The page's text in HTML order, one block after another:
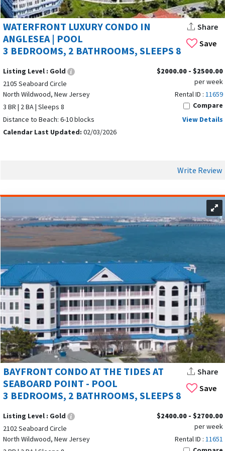
Browse availableTides at Seaboard Point North Wildwood
rentalsbelow and book direct to save on fees
while
securing your perfect shore escape.
Save
WATERFRONT LUXURY CONDO IN
ANGLESEA | POOL
3 BEDROOMS, 2 BATHROOMS, SLEEPS 8
Share
Listing Level : Gold
2105 Seaboard Circle
North Wildwood, New Jersey
3 BR | 2 BA | Sleeps 8
Distance to Beach: 6-10 blocks
Calendar Last Updated: 02/03/2026
$2000.00 - $2500.00
per week
Rental ID : 11659
Compare
View Details
Write Review
Save
BAYFRONT CONDO AT THE TIDES AT
SEABOARD POINT - POOL
3 BEDROOMS, 2 BATHROOMS, SLEEPS 8
Share
Listing Level : Gold
2102 Seaboard Circle
North Wildwood, New Jersey
$2400.00 - $2700.00
per week
Rental ID : 11651